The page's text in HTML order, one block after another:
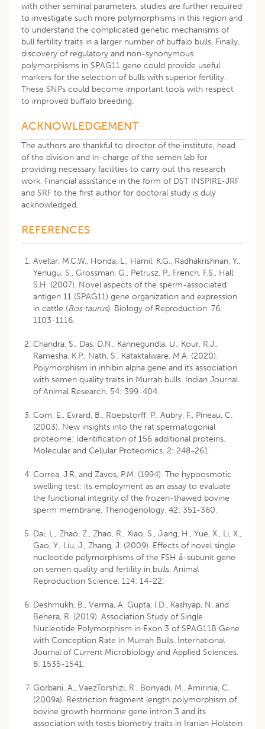
with other seminal parameters, studies are further required
to investigate such more polymorphisms in this region and
to understand the complicated genetic mechanisms of
bull fertility traits in a larger number of buffalo bulls. Finally,
discovery of regulatory and non-synonymous
polymorphisms in SPAG11 gene could provide useful
markers for the selection of bulls with superior fertility.
These SNPs could become important tools with respect
to improved buffalo breeding.
ACKNOWLEDGEMENT
The authors are thankful to director of the institute, head
of the division and in-charge of the semen lab for
providing necessary facilities to carry out this research
work. Financial assistance in the form of DST INSPIRE-JRF
and SRF to the first author for doctoral study is duly
acknowledged.
REFERENCES
Avellar, M.C.W., Honda, L., Hamil, K.G., Radhakrishnan, Y.,
Yenugu, S., Grossman, G., Petrusz, P., French, F.S., Hall,
S.H. (2007). Novel aspects of the sperm-associated
antigen 11 (SPAG11) gene organization and expression
in cattle (Bos taurus). Biology of Reproduction. 76:
1103-1116.
Chandra, S., Das, D.N., Kannegundla, U., Kour, R.J.,
Ramesha, K.P., Nath, S., Kataktalware, M.A. (2020).
Polymorphism in inhibin alpha gene and its association
with semen quality traits in Murrah bulls. Indian Journal
of Animal Research. 54: 399-404.
Com, E., Evrard, B., Roepstorff, P., Aubry, F., Pineau, C.
(2003). New insights into the rat spermatogonial
proteome: Identification of 156 additional proteins.
Molecular and Cellular Proteomics. 2: 248-261.
Correa, J.R. and Zavos, P.M. (1994). The hypoosmotic
swelling test: its employment as an assay to evaluate
the functional integrity of the frozen-thawed bovine
sperm membrane. Theriogenology. 42: 351-360.
Dai, L., Zhao, Z., Zhao, R., Xiao, S., Jiang, H., Yue, X., Li, X.,
Gao, Y., Liu, J., Zhang, J. (2009). Effects of novel single
nucleotide polymorphisms of the FSH â-subunit gene
on semen quality and fertility in bulls. Animal
Reproduction Science. 114: 14-22.
Deshmukh, B., Verma, A. Gupta, I.D., Kashyap, N. and
Behera, R. (2019). Association Study of Single
Nucleotide Polymorphism in Exon 3 of SPAG11B Gene
with Conception Rate in Murrah Bulls. International
Journal of Current Microbiology and Applied Sciences.
8: 1535-1541.
Gorbani, A., VaezTorshizi, R., Bonyadi, M., Amirinia, C.
(2009a). Restriction fragment length polymorphism of
bovine growth hormone gene intron 3 and its
association with testis biometry traits in Iranian Holstein